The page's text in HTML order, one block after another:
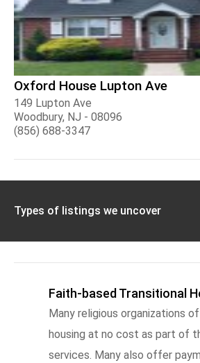
Oxford House Lupton Ave
149 Lupton Ave
Woodbury, NJ - 08096
(856) 688-3347
Types of listings we uncover
Faith-based Transitional
Many religious organizations
housing at no cost as part of
services. Many also offer